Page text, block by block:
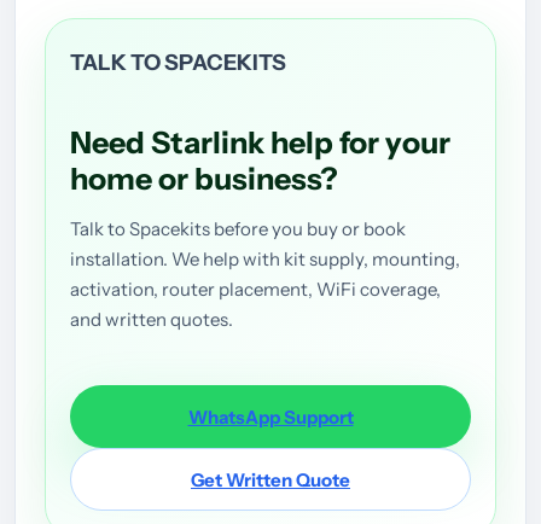
TALK TO SPACEKITS
Need Starlink help for your
home or business?
Talk to Spacekits before you buy or book
installation. We help with kit supply, mounting,
activation, router placement, WiFi coverage,
and written quotes.
WhatsApp Support
Get Written Quote